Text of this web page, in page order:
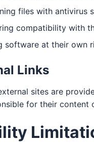
files with antivirus
compatibility with
software at their own
Links
sites are
for their content